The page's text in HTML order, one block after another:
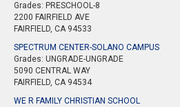
Grades: PRESCHOOL-8
2200 FAIRFIELD AVE
FAIRFIELD, CA 94533
SPECTRUM CENTER-SOLANO CAMPUS
Grades: UNGRADE-UNGRADE
5090 CENTRAL WAY
FAIRFIELD, CA 94534
WE R FAMILY CHRISTIAN SCHOOL